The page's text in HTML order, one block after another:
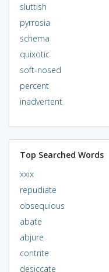
sluttish
pyrrosia
schema
quixotic
soft-nosed
percent
inadvertent
Top Searched Words
xxix
repudiate
obsequious
abate
abjure
contrite
desiccate